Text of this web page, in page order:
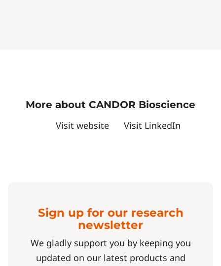
More about CANDOR Bioscience
Visit website
Visit LinkedIn
Sign up for our research
newsletter
We gladly support you by keeping you
updated on our latest products and